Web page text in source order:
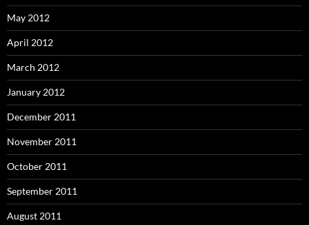
May 2012
April 2012
March 2012
January 2012
December 2011
November 2011
October 2011
September 2011
August 2011